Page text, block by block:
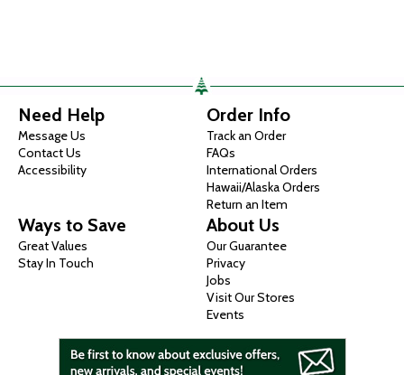
Need Help
Message Us
Contact Us
Accessibility
Order Info
Track an Order
FAQs
International Orders
Hawaii/Alaska Orders
Return an Item
Ways to Save
Great Values
Stay In Touch
About Us
Our Guarantee
Privacy
Jobs
Visit Our Stores
Events